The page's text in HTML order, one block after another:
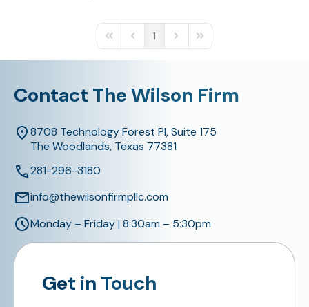
First PagePrevious Page
1 Next PageLast Page
Contact The Wilson Firm
8708 Technology Forest Pl, Suite 175
The Woodlands, Texas 77381
281-296-3180
info@thewilsonfirmpllc.com
Monday – Friday | 8:30am – 5:30pm
Get in Touch